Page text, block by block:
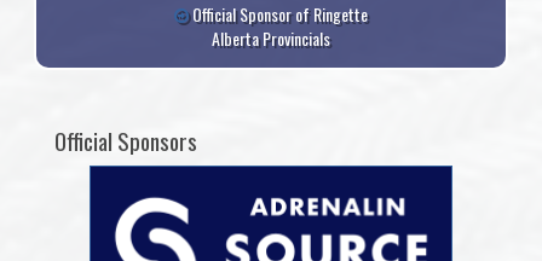
Official Sponsor of Ringette
Alberta Provincials
Official Sponsors